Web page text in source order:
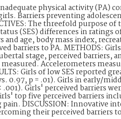
physical activity
Barriers preventing
The threefold purpose
(SES) differences in
and age, body mass index,
barriers to PA. METHODS:
stage, perceived barriers,
Accelerometers
Girls of low SES reported
0.97, p = .01). Girls in early/
.001). Girls' perceived barriers
top five perceived barriers
DISCUSSION: Innovative
their perceived barriers